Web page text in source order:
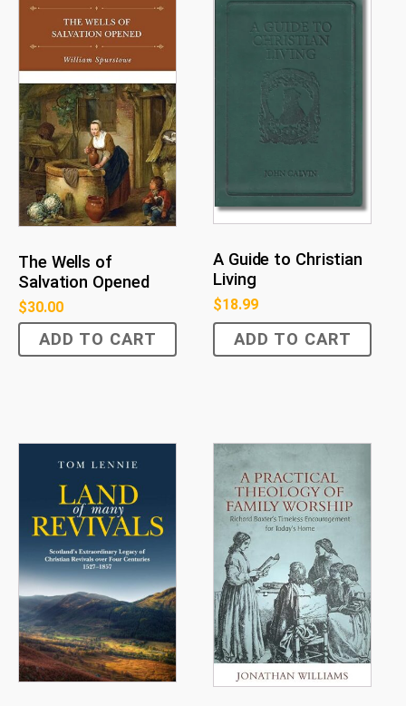
The Wells of
Salvation Opened
$30.00
ADD TO CART
A Guide to Christian
Living
$18.99
ADD TO CART